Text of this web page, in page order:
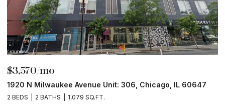
$3,570/mo
1920 N Milwaukee Avenue Unit: 306, Chicago, IL 60647
2 BEDS 2 BATHS 1,079 SQ.FT.